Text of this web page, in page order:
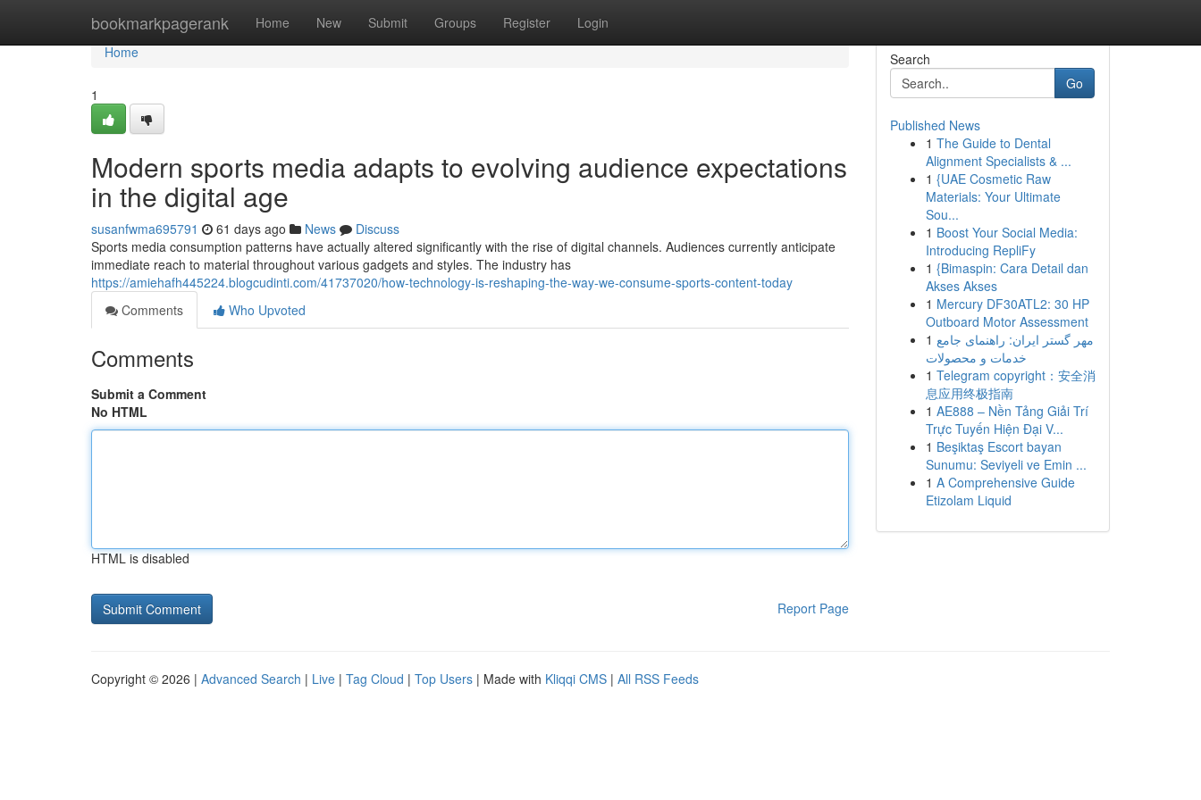
bookmarkpagerank Home New Submit Groups Register Login
Home
Home
1
Modern sports media adapts to evolving audience expectations
in the digital age
susanfwma695791 61 days ago News
Discuss
Sports media consumption patterns have actually altered significantly with the rise of digital channels. Audiences currently anticipate
immediate reach to material throughout various gadgets and styles. The industry has
https://amiehafh445224.blogcudinti.com/41737020/how-technology-is-reshaping-the-way-we-consume-sports-content-today
Comments
Who Upvoted
Comments
Submit a Comment
No HTML
HTML is disabled
Report Page
Search
Go
Published News
1 The Guide to Dental
Alignment Specialists & ...
1 {UAE Cosmetic Raw
Materials: Your Ultimate
Sou...
1 Boost Your Social Media:
Introducing RepliFy
1 {Bimaspin: Cara Detail dan
Akses Akses
1 Mercury DF30ATL2: 30 HP
Outboard Motor Assessment
1 مهر گستر ایران: راهنمای جامع
خدمات و محصولات
1 Telegram copyright：安全消
息应用终极指南
1 AE888 – Nền Tảng Giải Trí
Trực Tuyến Hiện Đại V...
1 Beşiktaş Escort bayan
Sunumu: Seviyeli ve Emin ...
1 A Comprehensive Guide
Etizolam Liquid
Copyright © 2026 | Advanced Search | Live | Tag Cloud | Top Users | Made with Kliqqi CMS | All RSS Feeds